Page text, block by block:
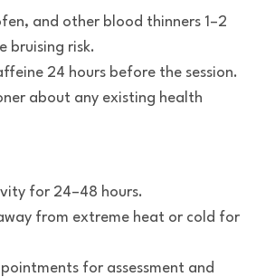
and other blood thinners 1–2
bruising risk.
24 hours before the session.
about any existing health
for 24–48 hours.
from extreme heat or cold for
for assessment and